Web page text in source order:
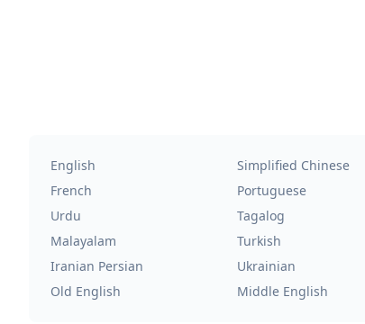
English Simplified Chinese
French
Portuguese
Urdu
Tagalog
Malayalam
Turkish
Iranian Persian
Ukrainian
Old English
Middle English